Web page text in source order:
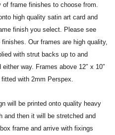
frame finishes to choose from.
high quality satin art card and
finish you select. Please see
Our frames are high quality,
with strut backs up to and
way. Frames above 12″ x 10″
with 2mm Perspex.
will be printed onto quality heavy
and then it will be stretched and
frame and arrive with fixings